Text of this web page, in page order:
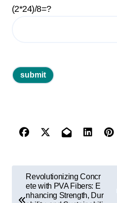
(2*24)/8=?
Revolutionizing Concr
ete with PVA Fibers: E
nhancing Strength, Dur